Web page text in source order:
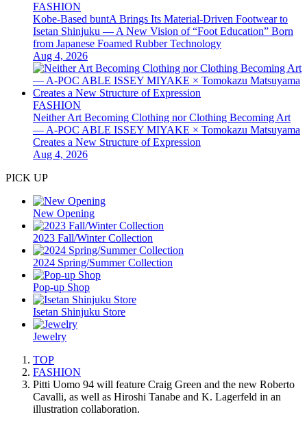
FASHION
Kobe-Based buntA Brings Its Material-Driven Footwear to
Isetan Shinjuku — A New Vision of “Foot Education” Born
from Japanese Foamed Rubber Technology
Aug 4, 2026
FASHION
Neither Art Becoming Clothing nor Clothing Becoming Art
— A-POC ABLE ISSEY MIYAKE × Tomokazu Matsuyama
Creates a New Structure of Expression
Aug 4, 2026
PICK UP
New Opening
2023 Fall/Winter Collection
2024 Spring/Summer Collection
Pop-up Shop
Isetan Shinjuku Store
Jewelry
TOP
FASHION
Pitti Uomo 94 will feature Craig Green and the new Roberto
Cavalli, as well as Hiroshi Tanabe and K. Lagerfeld in an
illustration collaboration.